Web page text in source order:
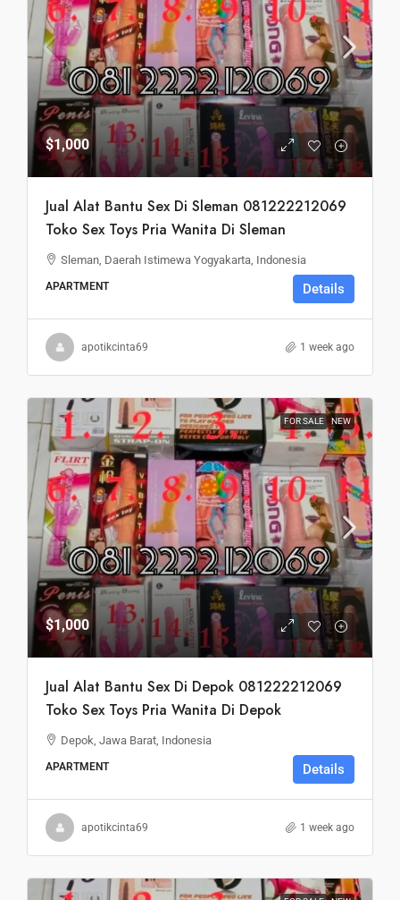
$1,000
Jual Alat Bantu Sex Di Sleman 081222212069
Toko Sex Toys Pria Wanita Di Sleman
Sleman, Daerah Istimewa Yogyakarta, Indonesia
APARTMENT Details
apotikcinta69 1 week ago
FOR SALE NEW
$1,000
Jual Alat Bantu Sex Di Depok 081222212069
Toko Sex Toys Pria Wanita Di Depok
Depok, Jawa Barat, Indonesia
APARTMENT Details
apotikcinta69 1 week ago